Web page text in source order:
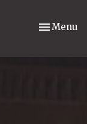
Toggle
Menu